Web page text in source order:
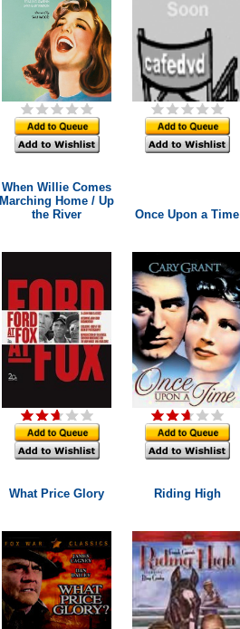
When Willie Comes
Marching Home / Up
the River
Once Upon a Time
What Price Glory Riding High